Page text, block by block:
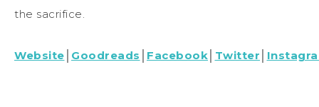
the sacrifice.
Website Goodreads Facebook Twitter